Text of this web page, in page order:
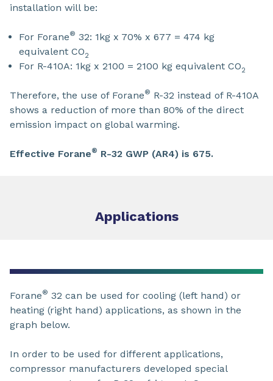
installation will be:
For Forane® 32: 1kg x 70% x 677 = 474 kg
equivalent CO2
For R-410A: 1kg x 2100 = 2100 kg equivalent CO2
Therefore, the use of Forane® R-32 instead of R-410A
shows a reduction of more than 80% of the direct
emission impact on global warming.
Effective Forane® R-32 GWP (AR4) is 675.
Applications
Forane® 32 can be used for cooling (left hand) or
heating (right hand) applications, as shown in the
graph below.
In order to be used for different applications,
compressor manufacturers developed special